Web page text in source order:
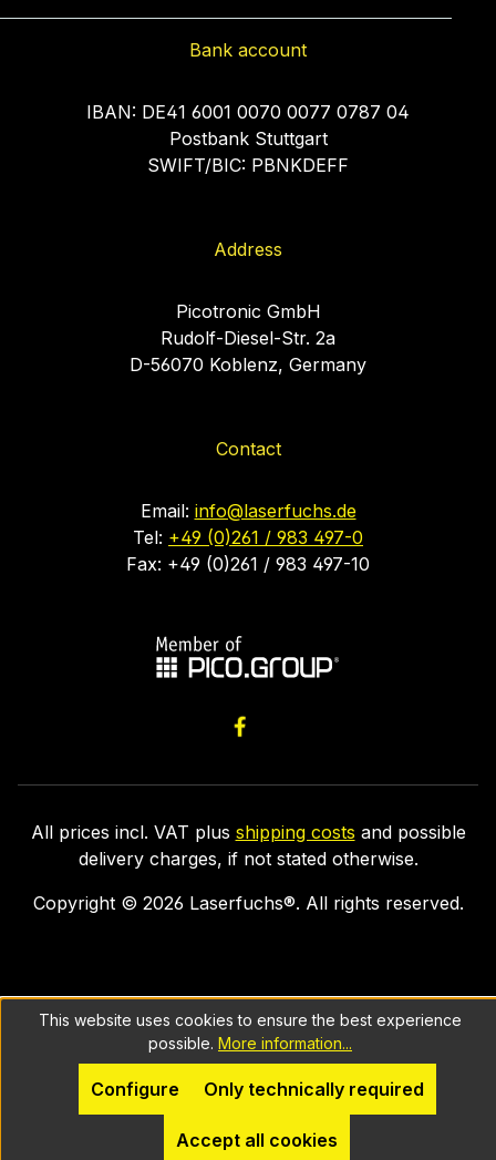
Bank account
IBAN: DE41 6001 0070 0077 0787 04
Postbank Stuttgart
SWIFT/BIC: PBNKDEFF
Address
Picotronic GmbH
Rudolf-Diesel-Str. 2a
D-56070 Koblenz, Germany
Contact
Email: info@laserfuchs.de
Tel: +49 (0)261 / 983 497-0
Fax: +49 (0)261 / 983 497-10
All prices incl. VAT plus shipping costs and possible
delivery charges, if not stated otherwise.
Copyright © 2026 Laserfuchs®. All rights reserved.
This website uses cookies to ensure the best experience
possible. More information...
Only technically required
Configure
Accept all cookies